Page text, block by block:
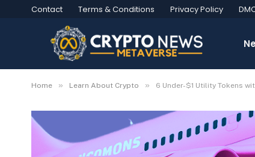
Contact Terms & Conditions Privacy Policy
Home » Learn About Crypto » 6 Under-$1 Utility Tokens